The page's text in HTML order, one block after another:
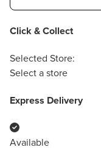
Click & Collect
Selected Store:
Select a store
Express Delivery
Available